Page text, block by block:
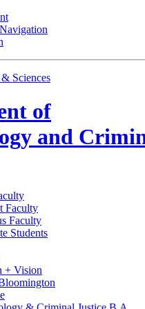
& Sciences
of
and
Faculty
Faculty
Students
+ Vision